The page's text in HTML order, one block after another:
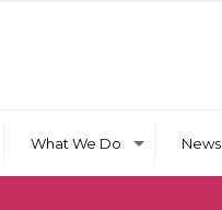
What We Do News